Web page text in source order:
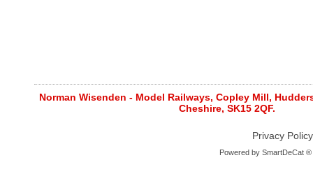
Norman Wisenden - Model Railways, Copley Mill,
Cheshire, SK15 2QF.
Privacy Policy
Powered by SmartDeCat ®